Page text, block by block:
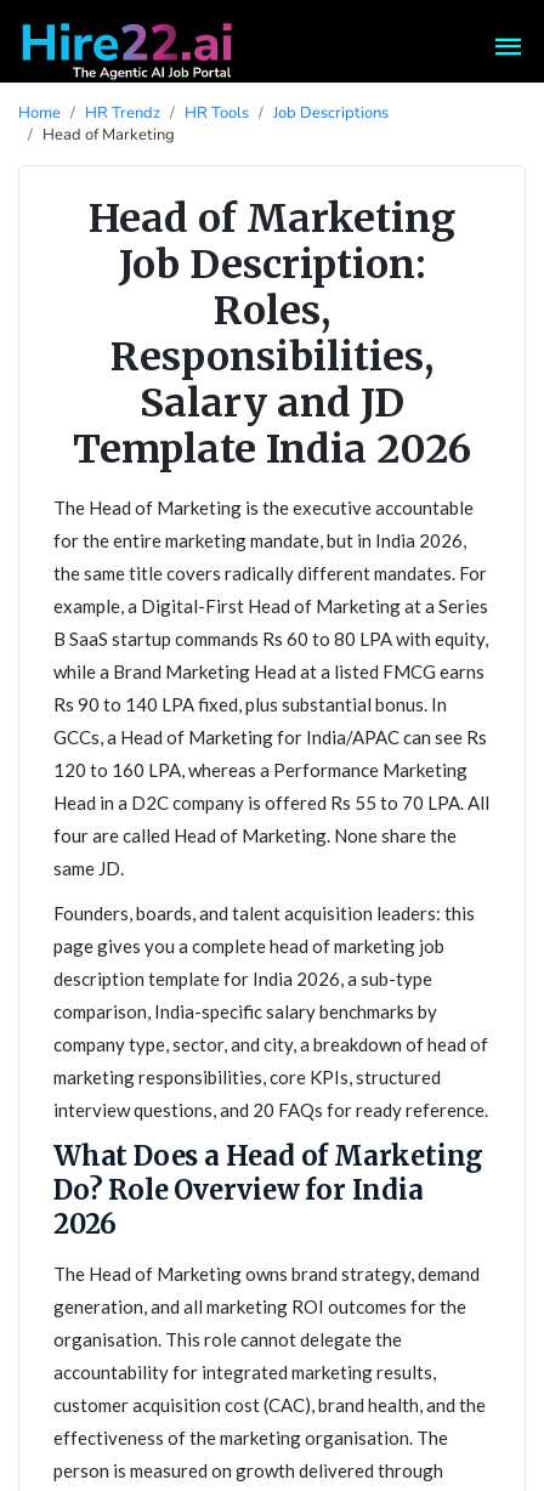
Home HR Trendz HR Tools
Job Descriptions
Head of Marketing
Head of Marketing
Job Description:
Roles,
Responsibilities,
Salary and JD
Template India 2026
The Head of Marketing is the executive accountable
for the entire marketing mandate, but in India 2026,
the same title covers radically different mandates. For
example, a Digital-First Head of Marketing at a Series
B SaaS startup commands Rs 60 to 80 LPA with equity,
while a Brand Marketing Head at a listed FMCG earns
Rs 90 to 140 LPA fixed, plus substantial bonus. In
GCCs, a Head of Marketing for India/APAC can see Rs
120 to 160 LPA, whereas a Performance Marketing
Head in a D2C company is offered Rs 55 to 70 LPA. All
four are called Head of Marketing. None share the
same JD.
Founders, boards, and talent acquisition leaders: this
page gives you a complete head of marketing job
description template for India 2026, a sub-type
comparison, India-specific salary benchmarks by
company type, sector, and city, a breakdown of head of
marketing responsibilities, core KPIs, structured
interview questions, and 20 FAQs for ready reference.
What Does a Head of Marketing
Do? Role Overview for India
2026
The Head of Marketing owns brand strategy, demand
generation, and all marketing ROI outcomes for the
organisation. This role cannot delegate the
accountability for integrated marketing results,
customer acquisition cost (CAC), brand health, and the
effectiveness of the marketing organisation. The
person is measured on growth delivered through